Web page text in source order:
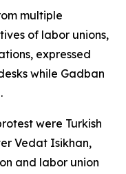
multiple
of labor unions,
expressed
while Gadban
were Turkish
Vedat Isikhan,
and labor union